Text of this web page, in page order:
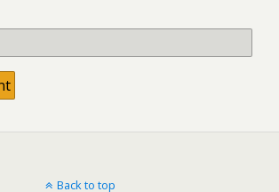
Back to top